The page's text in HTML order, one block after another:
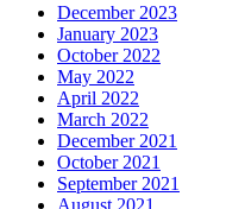
December 2023
January 2023
October 2022
May 2022
April 2022
March 2022
December 2021
October 2021
September 2021
August 2021